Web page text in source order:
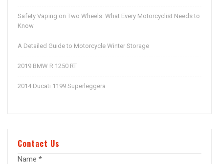
Safety Vaping on Two Wheels: What Every Motorcyclist Needs to
Know
A Detailed Guide to Motorcycle Winter Storage
2019 BMW R 1250 RT
2014 Ducati 1199 Superleggera
Contact Us
Name *